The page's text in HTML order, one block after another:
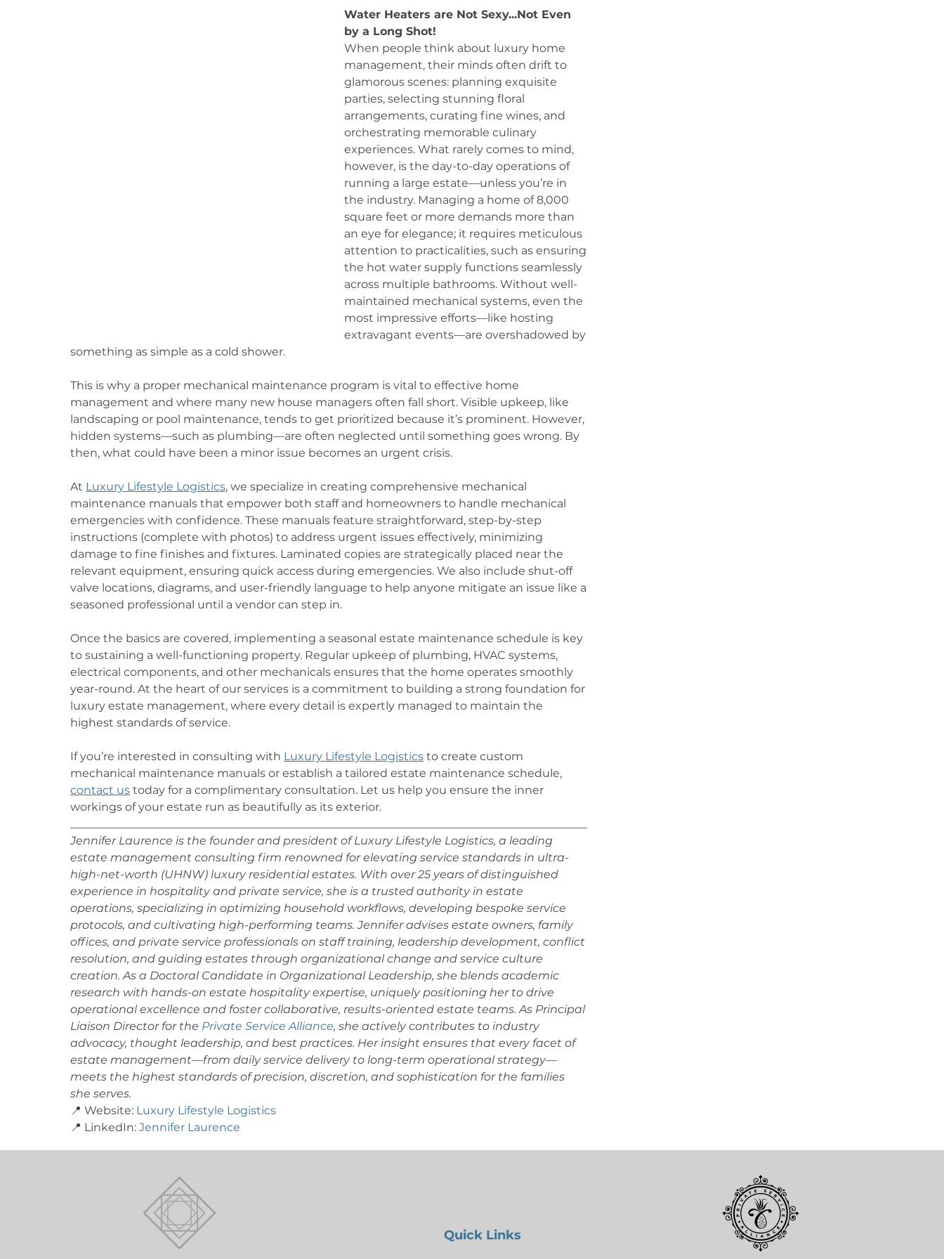
Water Heaters are Not Sexy...Not Even
by a Long Shot!
When people think about luxury home
management, their minds often drift to
glamorous scenes: planning exquisite
parties, selecting stunning floral
arrangements, curating fine wines, and
orchestrating memorable culinary
experiences. What rarely comes to mind,
however, is the day-to-day operations of
running a large estate—unless you’re in
the industry. Managing a home of 8,000
square feet or more demands more than
an eye for elegance; it requires meticulous
attention to practicalities, such as ensuring
the hot water supply functions seamlessly
across multiple bathrooms. Without well-
maintained mechanical systems, even the
most impressive efforts—like hosting
extravagant events—are overshadowed by
something as simple as a cold shower.
This is why a proper mechanical maintenance program is vital to effective home
management and where many new house managers often fall short. Visible upkeep, like
landscaping or pool maintenance, tends to get prioritized because it’s prominent. However,
hidden systems—such as plumbing—are often neglected until something goes wrong. By
then, what could have been a minor issue becomes an urgent crisis.
At Luxury Lifestyle Logistics, we specialize in creating comprehensive mechanical
maintenance manuals that empower both staff and homeowners to handle mechanical
emergencies with confidence. These manuals feature straightforward, step-by-step
instructions (complete with photos) to address urgent issues effectively, minimizing
damage to fine finishes and fixtures. Laminated copies are strategically placed near the
relevant equipment, ensuring quick access during emergencies. We also include shut-off
valve locations, diagrams, and user-friendly language to help anyone mitigate an issue like a
seasoned professional until a vendor can step in.
Once the basics are covered, implementing a seasonal estate maintenance schedule is key
to sustaining a well-functioning property. Regular upkeep of plumbing, HVAC systems,
electrical components, and other mechanicals ensures that the home operates smoothly
year-round. At the heart of our services is a commitment to building a strong foundation for
luxury estate management, where every detail is expertly managed to maintain the
highest standards of service.
If you’re interested in consulting with Luxury Lifestyle Logistics to create custom
mechanical maintenance manuals or establish a tailored estate maintenance schedule,
contact us today for a complimentary consultation. Let us help you ensure the inner
workings of your estate run as beautifully as its exterior.
Jennifer Laurence is the founder and president of Luxury Lifestyle Logistics, a leading
estate management consulting firm renowned for elevating service standards in ultra-
high-net-worth (UHNW) luxury residential estates. With over 25 years of distinguished
experience in hospitality and private service, she is a trusted authority in estate
operations, specializing in optimizing household workflows, developing bespoke service
protocols, and cultivating high-performing teams. Jennifer advises estate owners, family
offices, and private service professionals on staff training, leadership development, conflict
resolution, and guiding estates through organizational change and service culture
creation. As a Doctoral Candidate in Organizational Leadership, she blends academic
research with hands-on estate hospitality expertise, uniquely positioning her to drive
operational excellence and foster collaborative, results-oriented estate teams. As Principal
Liaison Director for the Private Service Alliance, she actively contributes to industry
advocacy, thought leadership, and best practices. Her insight ensures that every facet of
estate management—from daily service delivery to long-term operational strategy—
meets the highest standards of precision, discretion, and sophistication for the families
she serves.
📍 Website: Luxury Lifestyle Logistics
📍 LinkedIn: Jennifer Laurence
Quick Links